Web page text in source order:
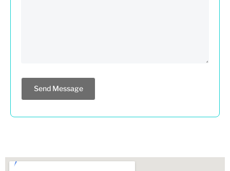
Send Message